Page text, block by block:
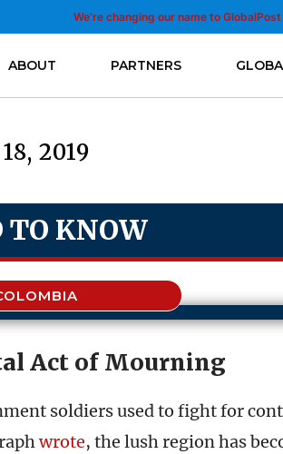
We’re changing our name to GlobalPost
ABOUT PARTNERS
2019
TO KNOW
Act of Mourning
soldiers used to fight for
wrote, the lush region has